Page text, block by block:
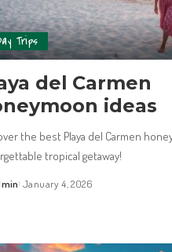
Trips
del Carmen
ideas
the best Playa del Carmen
tropical getaway!
January 4, 2026